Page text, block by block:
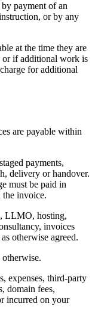
payment of an
or by any
at the time they are
or if additional work is
for additional
are payable within
payments,
delivery or handover.
must be paid in
the invoice.
LLMO, hosting,
invoices
otherwise agreed.
expenses, third-party
domain fees,
incurred on your